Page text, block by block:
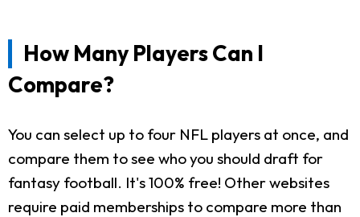
How Many Players Can I
Compare?
You can select up to four NFL players at once, and
compare them to see who you should draft for
fantasy football. It's 100% free! Other websites
require paid memberships to compare more than